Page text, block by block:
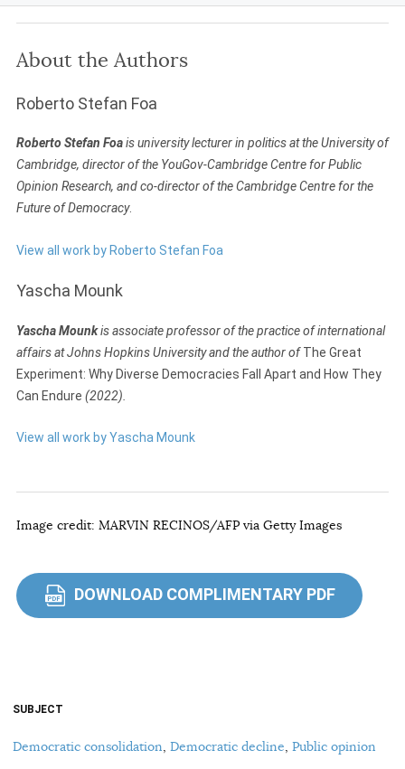
About the Authors
Roberto Stefan Foa
Roberto Stefan Foais university lecturer in politics at the University of
Cambridge, director of the YouGov-Cambridge Centre for Public
Opinion Research, and co-director of the Cambridge Centre for the
Future of Democracy.
View all work by Roberto Stefan Foa
Yascha Mounk
Yascha Mounkis associate professor of the practice of international
affairs at Johns Hopkins University and the author ofThe Great
Experiment: Why Diverse Democracies Fall Apart and How They
Can Endure (2022).
View all work by Yascha Mounk
Image credit: MARVIN RECINOS/AFP via Getty Images
PDF DOWNLOAD COMPLIMENTARY PDF
SUBJECT
Democratic consolidation, Democratic decline, Public opinion